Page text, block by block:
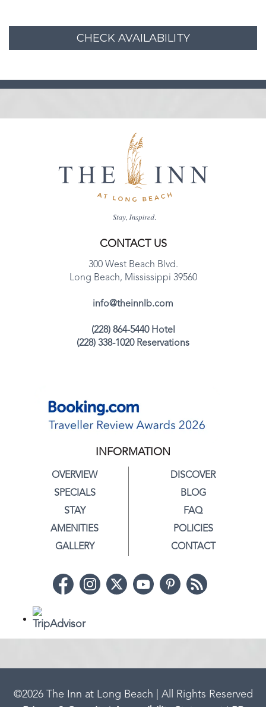
CHECK AVAILABILITY
CONTACT US
300 West Beach Blvd.
Long Beach, Mississippi 39560
info@theinnlb.com
(228) 864-5440 Hotel
(228) 338-1020 Reservations
INFORMATION
OVERVIEW
SPECIALS
STAY
AMENITIES
GALLERY
DISCOVER
BLOG
FAQ
POLICIES
CONTACT
©2026The Inn at Long Beach | All Rights Reserved